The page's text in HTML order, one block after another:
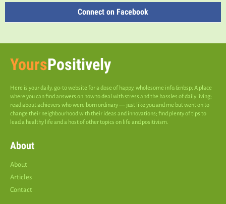
Connect on Facebook
YoursPositively
Here is your daily, go-to website for a dose of happy, wholesome info.&nbsp; A place
where you can find answers on how to deal with stress and the hassles of daily living;
read about achievers who were born ordinary — just like you and me but went on to
change their neighbourhood with their ideas and innovations; find plenty of tips to
lead a healthy life and a host of other topics on life and positivism.
About
About
Articles
Contact